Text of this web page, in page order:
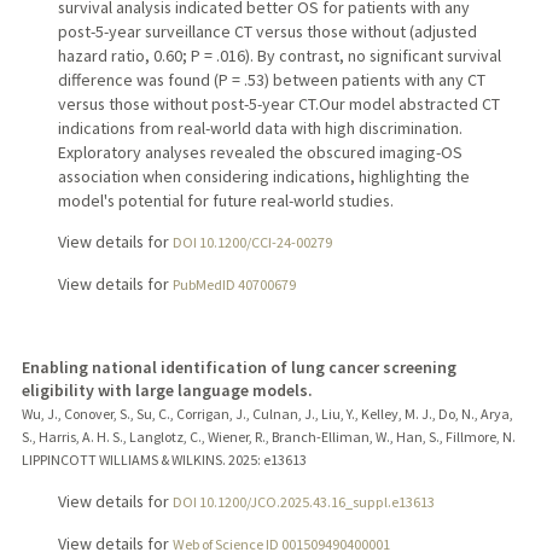
survival analysis indicated better OS for patients with any
post-5-year surveillance CT versus those without (adjusted
hazard ratio, 0.60; P = .016). By contrast, no significant survival
difference was found (P = .53) between patients with any CT
versus those without post-5-year CT.Our model abstracted CT
indications from real-world data with high discrimination.
Exploratory analyses revealed the obscured imaging-OS
association when considering indications, highlighting the
model's potential for future real-world studies.
View details for DOI 10.1200/CCI-24-00279
View details for PubMedID 40700679
Enabling national identification of lung cancer screening
eligibility with large language models.
Wu, J., Conover, S., Su, C., Corrigan, J., Culnan, J., Liu, Y., Kelley, M. J., Do, N., Arya,
S., Harris, A. H. S., Langlotz, C., Wiener, R., Branch-Elliman, W., Han, S., Fillmore, N.
LIPPINCOTT WILLIAMS & WILKINS. 2025: e13613
View details for DOI 10.1200/JCO.2025.43.16_suppl.e13613
View details for Web of Science ID 001509490400001